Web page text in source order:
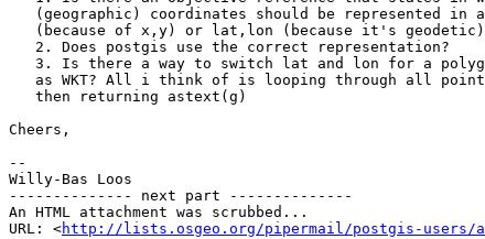
Cheers,
--
Willy-Bas Loos
-------------- next part --------------
An HTML attachment was scrubbed...
URL: <http://lists.osgeo.org/pipermail/postgis-users/